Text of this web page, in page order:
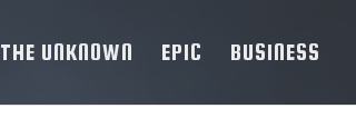
THE UNKNOWN EPIC BUSINESS